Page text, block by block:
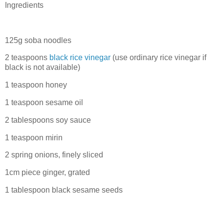
Ingredients
125g soba noodles
2 teaspoons black rice vinegar (use ordinary rice vinegar if
black is not available)
1 teaspoon honey
1 teaspoon sesame oil
2 tablespoons soy sauce
1 teaspoon mirin
2 spring onions, finely sliced
1cm piece ginger, grated
1 tablespoon black sesame seeds